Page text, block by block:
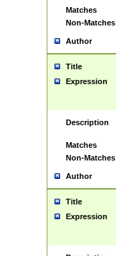
Matches
Non-Matches
Author
Title
Expression
Description
Matches
Non-Matches
Author
Title
Expression